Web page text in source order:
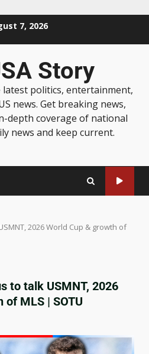
7, 2026
Story
latest politics, entertainment,
news. Get breaking news,
depth coverage of national
news and keep current.
2026 World Cup & growth of
to talk USMNT, 2026
of MLS | SOTU